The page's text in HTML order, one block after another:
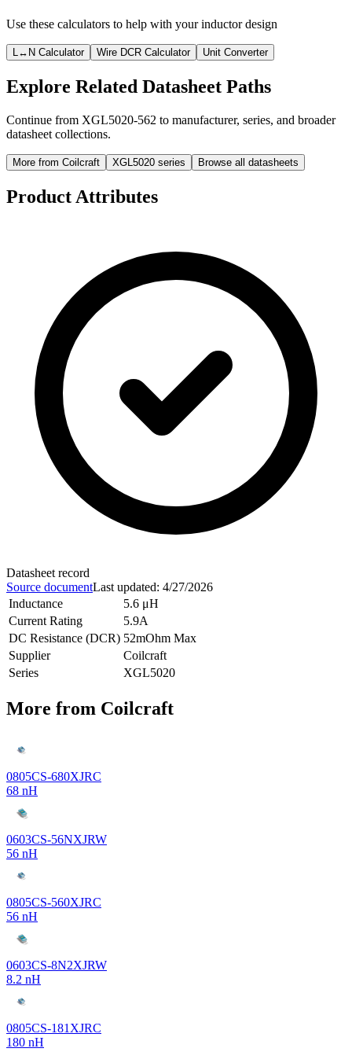
Use these calculators to help with your inductor design
L↔N Calculator Wire DCR Calculator Unit Converter
Explore Related Datasheet Paths
Continue from XGL5020-562 to manufacturer, series, and broader
datasheet collections.
More from Coilcraft XGL5020 series Browse all datasheets
Product Attributes
Datasheet record
Source documentLast updated: 4/27/2026
Inductance
5.6 μH
Current Rating
5.9A
DC Resistance (DCR) 52mOhm Max
Supplier
Coilcraft
Series
XGL5020
More from Coilcraft
0805CS-680XJRC
68 nH
0603CS-56NXJRW
56 nH
0805CS-560XJRC
56 nH
0603CS-8N2XJRW
8.2 nH
0805CS-181XJRC
180 nH